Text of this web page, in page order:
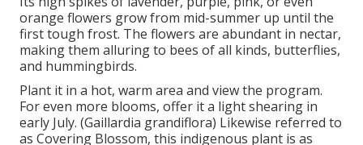
orange flowers grow from mid-summer up until the
first tough frost. The flowers are abundant in nectar,
making them alluring to bees of all kinds, butterflies,
and hummingbirds.
Plant it in a hot, warm area and view the program.
For even more blooms, offer it a light shearing in
early July. (Gaillardia grandiflora) Likewise referred to
as Covering Blossom, this indigenous plant is as